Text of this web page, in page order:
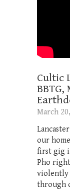
Cultic
March
our
first gig
Pho
violently
through